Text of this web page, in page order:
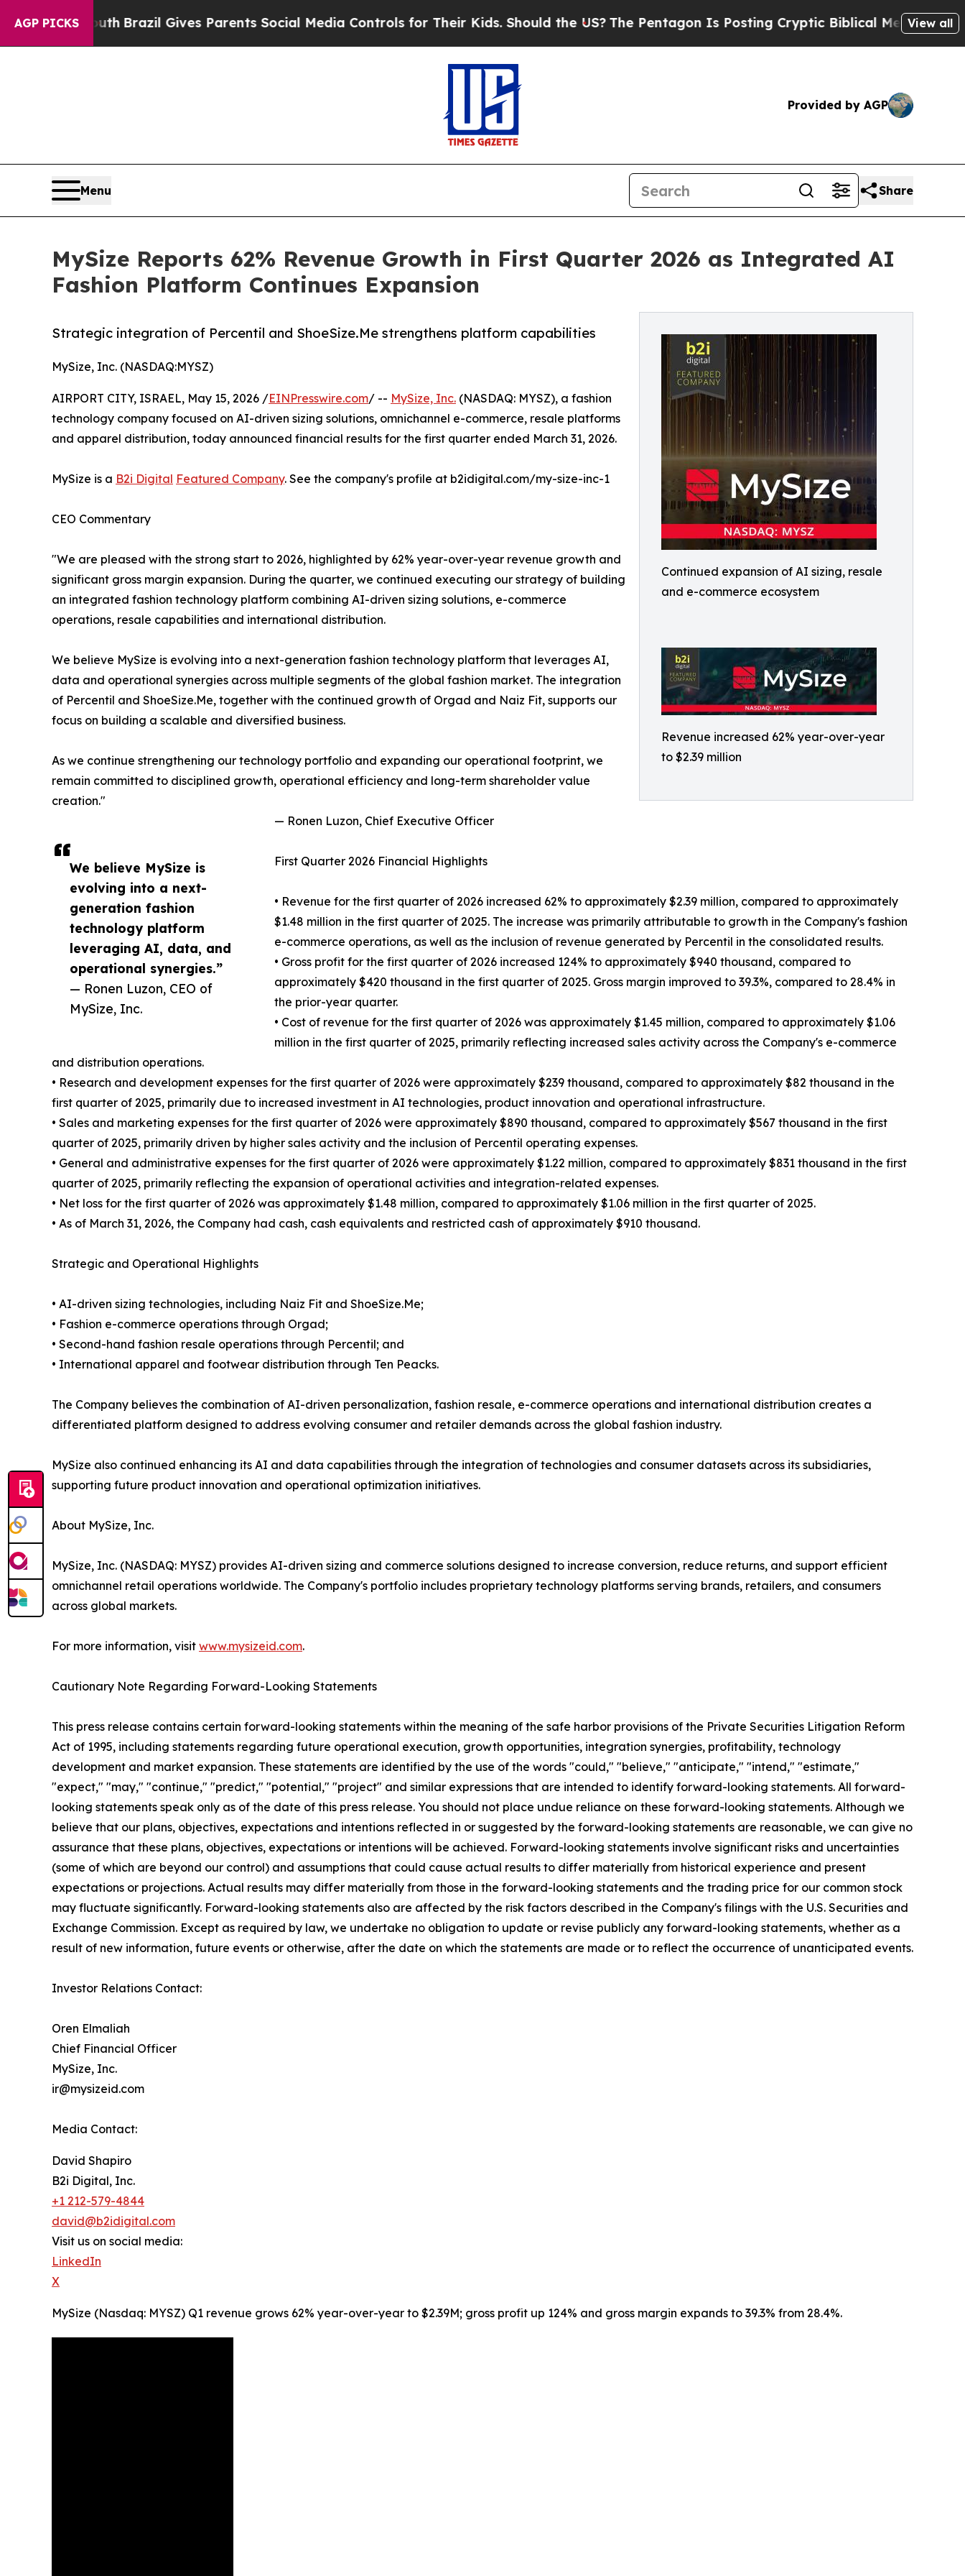
AGP PICKS
Brazil Gives Parents Social Media Controls for Their Kids. Should the US?The Pentagon Is Posting Cryptic Biblical Messages on Social Media
View all
Provided by AGP
Menu Share
MySize Reports 62% Revenue Growth in First Quarter 2026 as Integrated AI
Fashion Platform Continues Expansion
Continued expansion of AI sizing, resale
and e-commerce ecosystem
Revenue increased 62% year-over-year
to $2.39 million
Strategic integration of Percentil and ShoeSize.Me strengthens platform capabilities
MySize, Inc. (NASDAQ:MYSZ)
We believe MySize is
evolving into a next-
generation fashion
technology platform
leveraging AI, data, and
operational synergies.”
— Ronen Luzon, CEO of
MySize, Inc.
AIRPORT CITY, ISRAEL, May 15, 2026 /EINPresswire.com/ -- MySize, Inc. (NASDAQ: MYSZ), a fashion
technology company focused on AI-driven sizing solutions, omnichannel e-commerce, resale platforms
and apparel distribution, today announced financial results for the first quarter ended March 31, 2026.
MySize is a B2i Digital Featured Company. See the company's profile at b2idigital.com/my-size-inc-1
CEO Commentary
"We are pleased with the strong start to 2026, highlighted by 62% year-over-year revenue growth and
significant gross margin expansion. During the quarter, we continued executing our strategy of building
an integrated fashion technology platform combining AI-driven sizing solutions, e-commerce
operations, resale capabilities and international distribution.
We believe MySize is evolving into a next-generation fashion technology platform that leverages AI,
data and operational synergies across multiple segments of the global fashion market. The integration
of Percentil and ShoeSize.Me, together with the continued growth of Orgad and Naiz Fit, supports our
focus on building a scalable and diversified business.
As we continue strengthening our technology portfolio and expanding our operational footprint, we
remain committed to disciplined growth, operational efficiency and long-term shareholder value
creation."
— Ronen Luzon, Chief Executive Officer
First Quarter 2026 Financial Highlights
• Revenue for the first quarter of 2026 increased 62% to approximately $2.39 million, compared to approximately
$1.48 million in the first quarter of 2025. The increase was primarily attributable to growth in the Company's fashion
e-commerce operations, as well as the inclusion of revenue generated by Percentil in the consolidated results.
• Gross profit for the first quarter of 2026 increased 124% to approximately $940 thousand, compared to
approximately $420 thousand in the first quarter of 2025. Gross margin improved to 39.3%, compared to 28.4% in
the prior-year quarter.
• Cost of revenue for the first quarter of 2026 was approximately $1.45 million, compared to approximately $1.06
million in the first quarter of 2025, primarily reflecting increased sales activity across the Company's e-commerce
and distribution operations.
• Research and development expenses for the first quarter of 2026 were approximately $239 thousand, compared to approximately $82 thousand in the
first quarter of 2025, primarily due to increased investment in AI technologies, product innovation and operational infrastructure.
• Sales and marketing expenses for the first quarter of 2026 were approximately $890 thousand, compared to approximately $567 thousand in the first
quarter of 2025, primarily driven by higher sales activity and the inclusion of Percentil operating expenses.
• General and administrative expenses for the first quarter of 2026 were approximately $1.22 million, compared to approximately $831 thousand in the first
quarter of 2025, primarily reflecting the expansion of operational activities and integration-related expenses.
• Net loss for the first quarter of 2026 was approximately $1.48 million, compared to approximately $1.06 million in the first quarter of 2025.
• As of March 31, 2026, the Company had cash, cash equivalents and restricted cash of approximately $910 thousand.
Strategic and Operational Highlights
• AI-driven sizing technologies, including Naiz Fit and ShoeSize.Me;
• Fashion e-commerce operations through Orgad;
• Second-hand fashion resale operations through Percentil; and
• International apparel and footwear distribution through Ten Peacks.
The Company believes the combination of AI-driven personalization, fashion resale, e-commerce operations and international distribution creates a
differentiated platform designed to address evolving consumer and retailer demands across the global fashion industry.
MySize also continued enhancing its AI and data capabilities through the integration of technologies and consumer datasets across its subsidiaries,
supporting future product innovation and operational optimization initiatives.
About MySize, Inc.
MySize, Inc. (NASDAQ: MYSZ) provides AI-driven sizing and commerce solutions designed to increase conversion, reduce returns, and support efficient
omnichannel retail operations worldwide. The Company's portfolio includes proprietary technology platforms serving brands, retailers, and consumers
across global markets.
For more information, visit www.mysizeid.com.
Cautionary Note Regarding Forward-Looking Statements
This press release contains certain forward-looking statements within the meaning of the safe harbor provisions of the Private Securities Litigation Reform
Act of 1995, including statements regarding future operational execution, growth opportunities, integration synergies, profitability, technology
development and market expansion. These statements are identified by the use of the words "could," "believe," "anticipate," "intend," "estimate,"
"expect," "may," "continue," "predict," "potential," "project" and similar expressions that are intended to identify forward-looking statements. All forward-
looking statements speak only as of the date of this press release. You should not place undue reliance on these forward-looking statements. Although we
believe that our plans, objectives, expectations and intentions reflected in or suggested by the forward-looking statements are reasonable, we can give no
assurance that these plans, objectives, expectations or intentions will be achieved. Forward-looking statements involve significant risks and uncertainties
(some of which are beyond our control) and assumptions that could cause actual results to differ materially from historical experience and present
expectations or projections. Actual results may differ materially from those in the forward-looking statements and the trading price for our common stock
may fluctuate significantly. Forward-looking statements also are affected by the risk factors described in the Company's filings with the U.S. Securities and
Exchange Commission. Except as required by law, we undertake no obligation to update or revise publicly any forward-looking statements, whether as a
result of new information, future events or otherwise, after the date on which the statements are made or to reflect the occurrence of unanticipated events.
Investor Relations Contact:
Oren Elmaliah
Chief Financial Officer
MySize, Inc.
ir@mysizeid.com
Media Contact:
David Shapiro
B2i Digital, Inc.
+1 212-579-4844
david@b2idigital.com
Visit us on social media:
LinkedIn
X
MySize (Nasdaq: MYSZ) Q1 revenue grows 62% year-over-year to $2.39M; gross profit up 124% and gross margin expands to 39.3% from 28.4%.